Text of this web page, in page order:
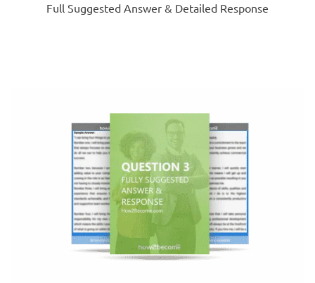
Full Suggested Answer & Detailed Response